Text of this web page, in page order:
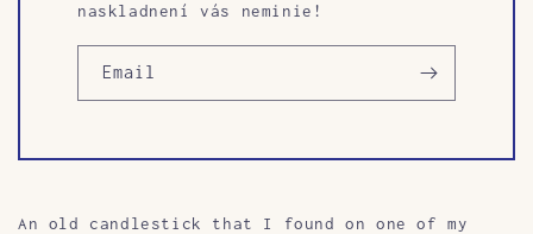
naskladnení vás neminie!
Email
An old candlestick that I found on one of my